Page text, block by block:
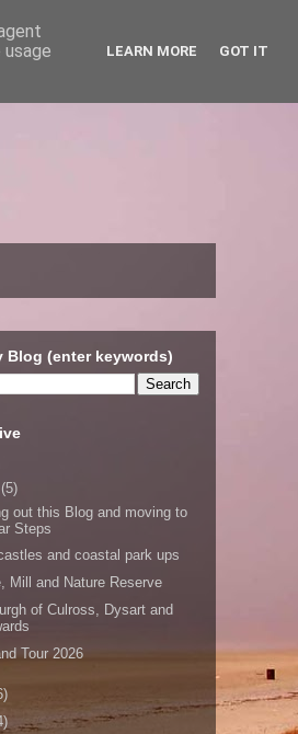
Blog (enter keywords)
(5)
out this Blog and moving to
Steps
and coastal park ups
Mill and Nature Reserve
of Culross, Dysart and
Tour 2026
LEARN MORE GOT IT